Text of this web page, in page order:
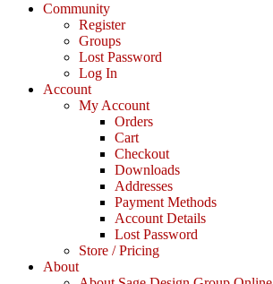
Community
Register
Groups
Lost Password
Log In
Account
My Account
Orders
Cart
Checkout
Downloads
Addresses
Payment Methods
Account Details
Lost Password
Store / Pricing
About